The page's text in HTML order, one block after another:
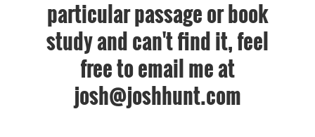
particular passage or book
study and can't find it, feel
free to email me at
josh@joshhunt.com